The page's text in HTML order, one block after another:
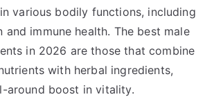
various bodily functions, including
and immune health. The best male
in 2026 are those that combine
with herbal ingredients,
around boost in vitality.